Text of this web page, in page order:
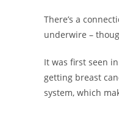
There’s a
underwire –
It was first seen
getting breast
system, which